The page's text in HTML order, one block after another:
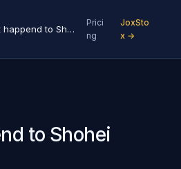
What happend to Shohei Ohtani
Prici
ng
JoxSto
x →
to Shohei